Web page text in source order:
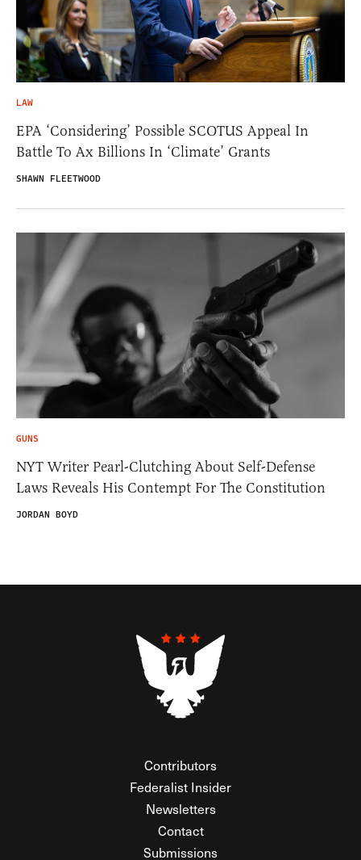
LAW
EPA ‘Considering’ Possible SCOTUS Appeal In
Battle To Ax Billions In ‘Climate’ Grants
SHAWN FLEETWOOD
GUNS
NYT Writer Pearl-Clutching About Self-Defense
Laws Reveals His Contempt For The Constitution
JORDAN BOYD
Contributors
Federalist Insider
Newsletters
Contact
Submissions